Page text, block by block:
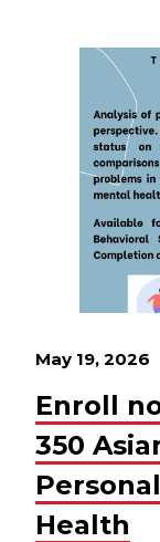
May 19, 2026
Enroll
350
Health